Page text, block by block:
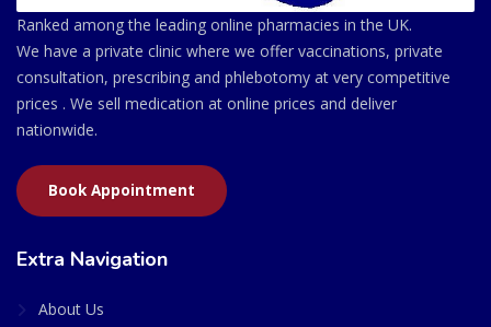
Ranked among the leading online pharmacies in the UK.
We have a private clinic where we offer vaccinations, private
consultation, prescribing and phlebotomy at very competitive
prices . We sell medication at online prices and deliver
nationwide.
Book Appointment
Extra Navigation
About Us